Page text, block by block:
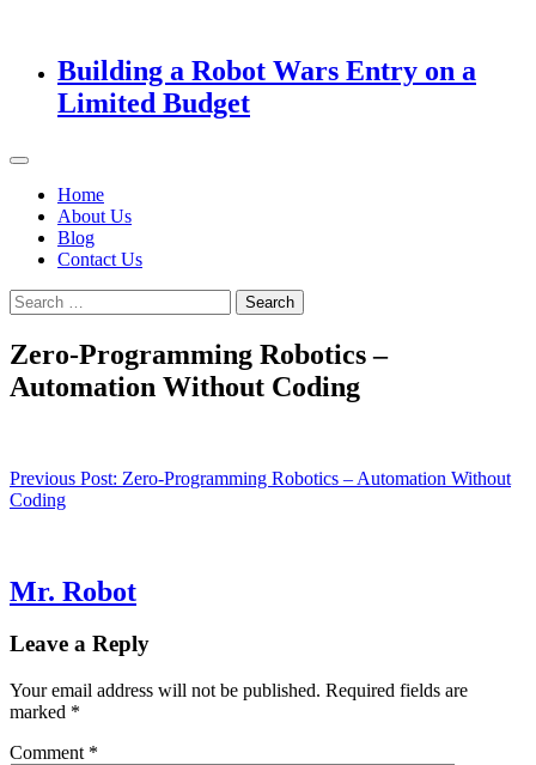
Building a Robot Wars Entry on a
Limited Budget
Home
About Us
Blog
Contact Us
Search
for:
Zero-Programming Robotics –
Automation Without Coding
Post
navigation
Previous Post: Zero-Programming Robotics – Automation Without
Coding
Mr. Robot
Leave a Reply
Your email address will not be published. Required fields are
marked *
Comment *